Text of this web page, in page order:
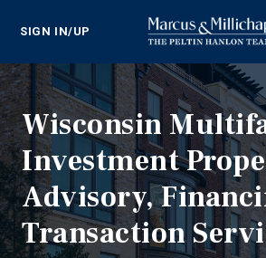
SIGN IN/UP
Wisconsin
Investment
Advisory,
Transaction